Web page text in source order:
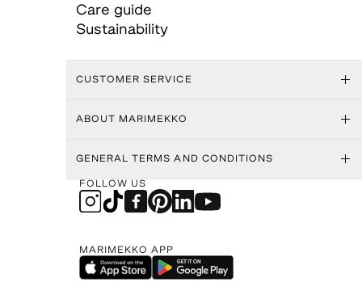
Care guide
Sustainability
CUSTOMER SERVICE
ABOUT MARIMEKKO
GENERAL TERMS AND CONDITIONS
FOLLOW US
MARIMEKKO APP